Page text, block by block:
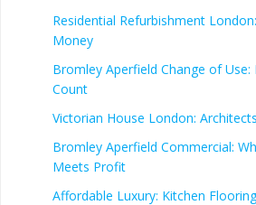
Residential Refurbishment
Money
Bromley Aperfield Change of Use:
Count
Victorian House London:
Bromley Aperfield Commercial:
Meets Profit
Affordable Luxury: Kitchen